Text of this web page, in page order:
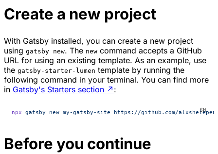
Create a new project
With Gatsby installed, you can create a new project
using gatsby new. The new command accepts a GitHub
URL for using an existing template. As an example, use
the gatsby-starter-lumen template by running the
following command in your terminal. You can find more
in Gatsby's Starters section ↗ :
npx gatsby new my-gatsby-site https://github.com/
Before you continue